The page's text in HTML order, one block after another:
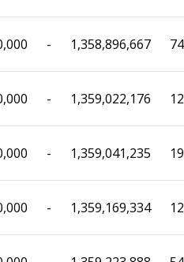
- 1,358,896,667
- 1,359,022,176
- 1,359,041,235
- 1,359,169,334